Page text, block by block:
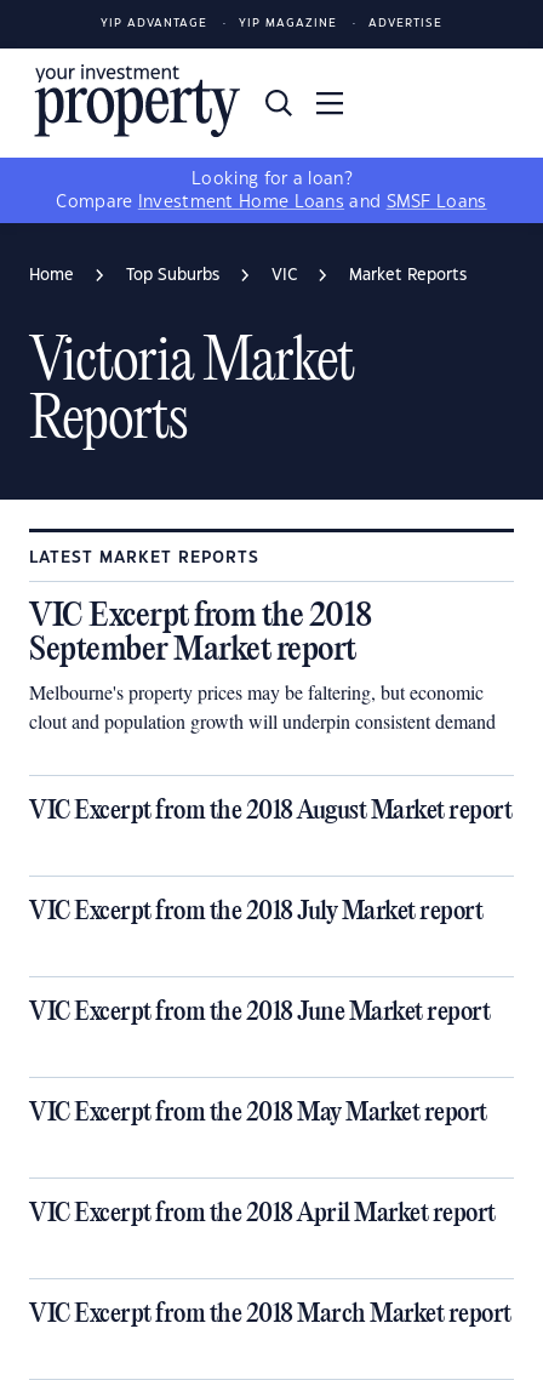
YIP ADVANTAGE YIP MAGAZINE ADVERTISE
Looking for a loan?
Compare
Investment Home Loans and SMSF Loans
Home Top Suburbs VIC Market Reports
Victoria Market
Reports
LATEST MARKET REPORTS
VIC Excerpt from the 2018
September Market report
Melbourne's property prices may be faltering, but economic
clout and population growth will underpin consistent demand
VIC Excerpt from the 2018 August Market report
VIC Excerpt from the 2018 July Market report
VIC Excerpt from the 2018 June Market report
VIC Excerpt from the 2018 May Market report
VIC Excerpt from the 2018 April Market report
VIC Excerpt from the 2018 March Market report